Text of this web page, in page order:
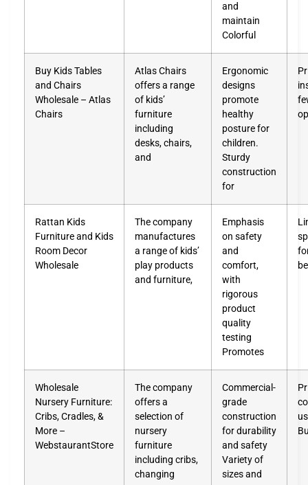
and
maintain
Colorful
Buy Kids Tables
and Chairs
Wholesale – Atlas
Chairs
Atlas Chairs
offers a range
of kids’
furniture
including
desks, chairs,
and
Ergonomic
designs
promote
healthy
posture for
children.
Sturdy
construction
for
Rattan Kids
Furniture and Kids
Room Decor
Wholesale
The company
manufactures
a range of kids’
play products
and furniture,
Emphasis
on safety
and
comfort,
with
rigorous
product
quality
testing
Promotes
be
Wholesale
Nursery Furniture:
Cribs, Cradles, &
More –
WebstaurantStore
The company
offers a
selection of
nursery
furniture
including cribs,
changing
Commercial-
grade
construction
for durability
and safety
Variety of
sizes and